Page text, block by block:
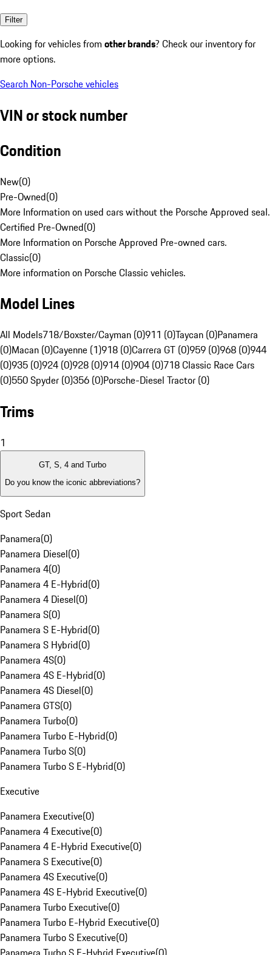
Filter
Looking for vehicles from other brands? Check our inventory for
more options.
Search Non-Porsche vehicles
VIN or stock number
Condition
New(0)
Pre-Owned(0)
More Information on used cars without the Porsche Approved seal.
Certified Pre-Owned(0)
More Information on Porsche Approved Pre-owned cars.
Classic(0)
More information on Porsche Classic vehicles.
Model Lines
All Models718/Boxster/Cayman (0)911 (0)Taycan (0)Panamera
(0)Macan (0)Cayenne (1)918 (0)Carrera GT (0)959 (0)968 (0)944
(0)935 (0)924 (0)928 (0)914 (0)904 (0)718 Classic Race Cars
(0)550 Spyder (0)356 (0)Porsche-Diesel Tractor (0)
Trims
1
GT, S, 4 and Turbo
Do you know the iconic abbreviations?
Sport Sedan
Panamera(0)
Panamera Diesel(0)
Panamera 4(0)
Panamera 4 E-Hybrid(0)
Panamera 4 Diesel(0)
Panamera S(0)
Panamera S E-Hybrid(0)
Panamera S Hybrid(0)
Panamera 4S(0)
Panamera 4S E-Hybrid(0)
Panamera 4S Diesel(0)
Panamera GTS(0)
Panamera Turbo(0)
Panamera Turbo E-Hybrid(0)
Panamera Turbo S(0)
Panamera Turbo S E-Hybrid(0)
Executive
Panamera Executive(0)
Panamera 4 Executive(0)
Panamera 4 E-Hybrid Executive(0)
Panamera S Executive(0)
Panamera 4S Executive(0)
Panamera 4S E-Hybrid Executive(0)
Panamera Turbo Executive(0)
Panamera Turbo E-Hybrid Executive(0)
Panamera Turbo S Executive(0)